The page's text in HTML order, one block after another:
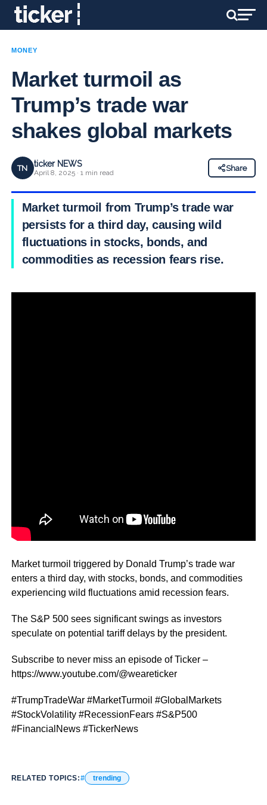
MONEY
Market turmoil as
Trump’s trade war
shakes global markets
TN ticker NEWS
April 8, 2025 · 1 min read
Share
Market turmoil from Trump’s trade war
persists for a third day, causing wild
fluctuations in stocks, bonds, and
commodities as recession fears rise.
Market turmoil triggered by Donald Trump’s trade war
enters a third day, with stocks, bonds, and commodities
experiencing wild fluctuations amid recession fears.
The S&P 500 sees significant swings as investors
speculate on potential tariff delays by the president.
Subscribe to never miss an episode of Ticker –
https://www.youtube.com/@weareticker
#TrumpTradeWar #MarketTurmoil #GlobalMarkets
#StockVolatility #RecessionFears #S&P500
#FinancialNews #TickerNews
RELATED TOPICS: trending